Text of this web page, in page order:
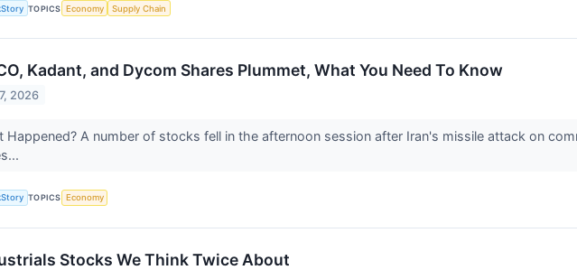
TOPICS Economy Supply Chain
Kadant, and Dycom Shares Plummet, What You Need To Know
2026
Happened? A number of stocks fell in the afternoon session after Iran's missile attack on
TOPICS Economy
Stocks We Think Twice About